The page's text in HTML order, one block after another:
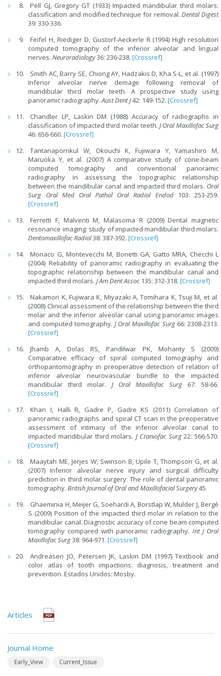
Pell GJ, Gregory GT (1933) Impacted mandibular third molars:
classification and modified technique for removal.Dental Digest
39: 330-336.
Feifel H, Riediger D, Gustorf-Aeckerle R (1994) High resolution
computed tomography of the inferior alveolar and lingual
nerves.Neuroradiology36: 236-238.[Crossref]
Smith AC, Barry SE, Chiong AY, Hadzakis D, Kha S-L, et al. (1997)
Inferior alveolar nerve demage following removal of
mandibular third molar teeth. A prospective study using
panoramic radiography.Aust Dent J42: 149-152.[Crossref]
Chandler LP, Laskin DM (1988) Accuracy of radiographs in
classification of impacted third molar teeth.J Oral Maxillofac Surg
46: 656-660.[Crossref]
Tantanapornkul W, Okouchi K, Fujiwara Y, Yamashiro M,
Maruoka Y, et al. (2007) A comparative study of cone-beam
computed tomography and conventional panoramic
radiography in assessing the topographic relationship
between the mandibular canal and impacted third molars. Oral
Surg Oral Med Oral Pathol Oral Radiol Endod 103: 253-259.
[Crossref]
Ferretti F, Malventi M, Malasoma R (2009) Dental magnetic
resonance imaging: study of impacted mandibular third molars.
Dentomaxillofac Radiol38: 387-392.[Crossref]
Monaco G, Montevecchi M, Bonetti GA, Gatto MRA, Checchi L
(2004) Reliability of panoramic radiography in evaluating the
topographic relationship between the mandibular canal and
impacted third molars.J Am Dent Assoc 135: 312-318.[Crossref]
Nakamori K, Fujiwara K, Miyazaki A, Tomihara K, Tsuji M, et al.
(2008) Clinical assessment of the relationship between the third
molar and the inferior alveolar canal using panoramic images
and computed tomography. J Oral Maxillofac Surg 66: 2308-2313.
[Crossref]
Jhamb A, Dolas RS, Pandilwar PK, Mohanty S (2009)
Comparative efficacy of spiral computed tomography and
orthopantomography in preoperative detection of relation of
inferior alveolar neurovascular bundle to the impacted
mandibular third molar.J Oral Maxillofac Surg 67: 58-66.
[Crossref]
Khan I, Halli R, Gadre P, Gadre KS (2011) Correlation of
panoramic radiographs and spiral CT scan in the preoperative
assessment of intimacy of the inferior alveolar canal to
impacted mandibular third molars.J Craniofac Surg22: 566-570.
[Crossref]
Maaytah ME, Jerjes W, Swinson B, Upile T, Thompson G, et al.
(2007) Inferior alveolar nerve injury and surgical difficulty
prediction in third molar surgery: The role of dental panoramic
tomography.British Journal of Oral and Maxillofacial Surgery45.
Ghaeminia H, Meijer G, Soehardi A, Borstlap W, Mulder J, Bergé
S (2009) Position of the impacted third molar in relation to the
mandibular canal. Diagnostic accuracy of cone beam computed
tomography compared with panoramic radiography. Int J Oral
Maxillofac Surg38: 964-971.[Crossref]
Andreasen JO, Petersen JK, Laskin DM (1997) Textbook and
color atlas of tooth impactions: diagnosis, treatment and
prevention. Estados Unidos: Mosby.
Articles
Journal Home
Early_View Current_Issue